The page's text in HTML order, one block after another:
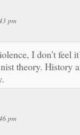
pm
I don’t feel
theory. History
pm